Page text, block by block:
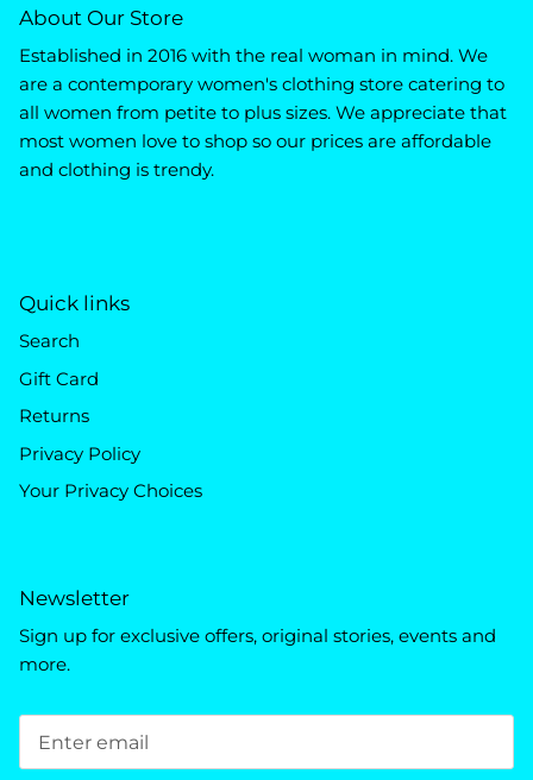
About Our Store
Established in 2016 with the real woman in mind. We
are a contemporary women's clothing store catering to
all women from petite to plus sizes. We appreciate that
most women love to shop so our prices are affordable
and clothing is trendy.
Quick links
Search
Gift Card
Returns
Privacy Policy
Your Privacy Choices
Newsletter
Sign up for exclusive offers, original stories, events and
more.